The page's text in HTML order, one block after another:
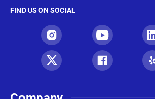
FIND US ON SOCIAL